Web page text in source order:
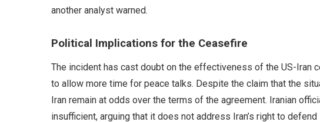
another analyst warned.
Political Implications for the Ceasefire
The incident has cast doubt on the effectiveness of the US-Iran
to allow more time for peace talks. Despite the claim that the
Iran remain at odds over the terms of the agreement. Iranian
insufficient, arguing that it does not address Iran’s right to